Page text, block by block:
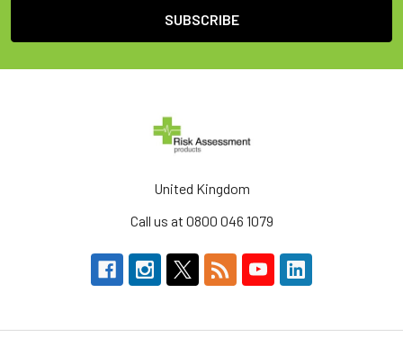
United Kingdom
Call us at 0800 046 1079